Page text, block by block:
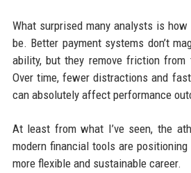
What surprised many analysts is
be. Better payment systems don’t
ability, but they remove friction from
Over time, fewer distractions and
can absolutely affect performance
At least from what I’ve seen, the
modern financial tools are
more flexible and sustainable career.